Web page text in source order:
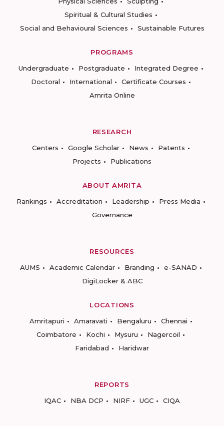
Spiritual & Cultural Studies
Social and Behavioural Sciences
Sustainable Futures
PROGRAMS
Undergraduate
Postgraduate
Integrated Degree
Doctoral
International
Certificate Courses
Amrita Online
RESEARCH
Centers
Google Scholar News
Patents
Projects
Publications
ABOUT AMRITA
Rankings
Accreditation Leadership
Press Media
Governance
RESOURCES
AUMS
Academic Calendar Branding
e-SANAD
DigiLocker & ABC
LOCATIONS
Amritapuri
Amaravati Bengaluru
Chennai
Coimbatore
Kochi Mysuru
Nagercoil
Faridabad
Haridwar
REPORTS
IQAC
NBA DCP NIRF UGC CIQA